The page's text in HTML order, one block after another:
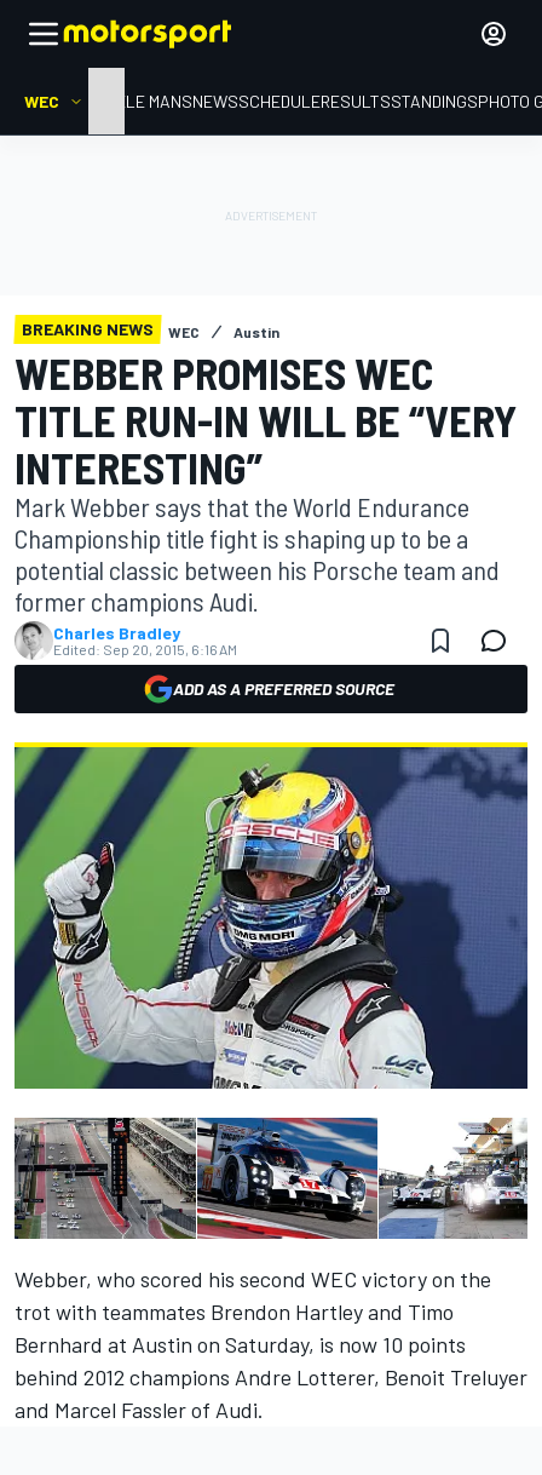
WEC HOMELE MANSNEWSSCHEDULERESULTSSTANDINGSPHOTO
BREAKING NEWS WEC Austin
WEBBER PROMISES WEC
TITLE RUN-IN WILL BE “VERY
INTERESTING”
Mark Webber says that the World Endurance
Championship title fight is shaping up to be a
potential classic between his Porsche team and
former champions Audi.
Charles Bradley
Edited: Sep 20, 2015, 6:16 AM
ADD AS A PREFERRED SOURCE
Webber, who scored his second WEC victory on the
trot with teammates Brendon Hartley and Timo
Bernhard at Austin on Saturday, is now 10 points
behind 2012 champions Andre Lotterer, Benoit Treluyer
and Marcel Fassler of Audi.